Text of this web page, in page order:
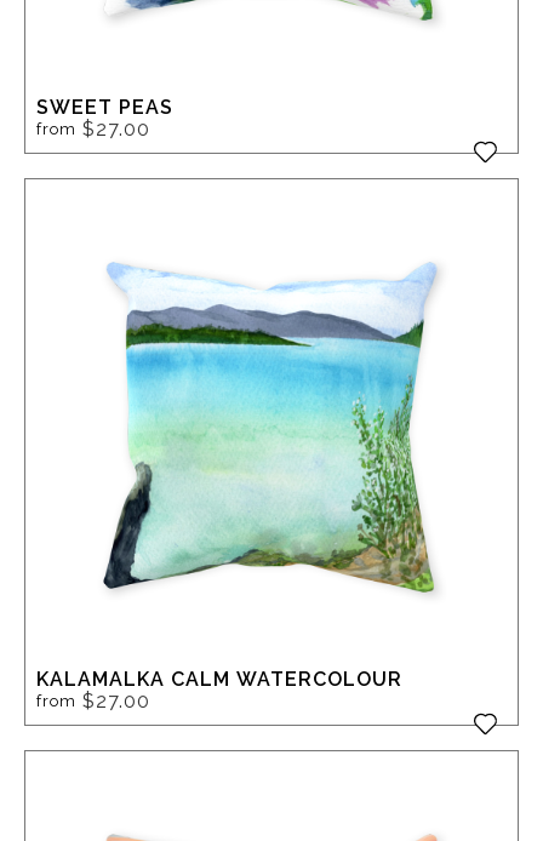
SWEET PEAS
from $27.00
KALAMALKA CALM WATERCOLOUR
from $27.00